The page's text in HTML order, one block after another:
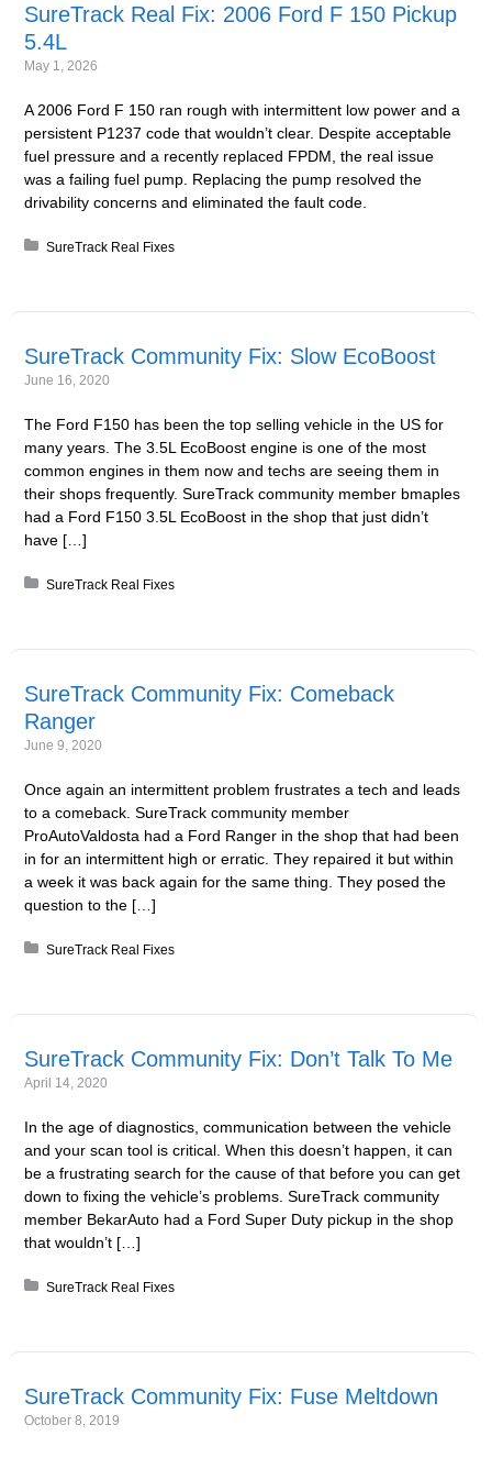
SureTrack Real Fix: 2006 Ford F 150 Pickup
5.4L
May 1, 2026
A 2006 Ford F 150 ran rough with intermittent low power and a
persistent P1237 code that wouldn’t clear. Despite acceptable
fuel pressure and a recently replaced FPDM, the real issue
was a failing fuel pump. Replacing the pump resolved the
drivability concerns and eliminated the fault code.
Posted in:
SureTrack Real Fixes
SureTrack Community Fix: Slow EcoBoost
June 16, 2020
The Ford F150 has been the top selling vehicle in the US for
many years. The 3.5L EcoBoost engine is one of the most
common engines in them now and techs are seeing them in
their shops frequently. SureTrack community member bmaples
had a Ford F150 3.5L EcoBoost in the shop that just didn’t
have […]
Posted in:
SureTrack Real Fixes
SureTrack Community Fix: Comeback
Ranger
June 9, 2020
Once again an intermittent problem frustrates a tech and leads
to a comeback. SureTrack community member
ProAutoValdosta had a Ford Ranger in the shop that had been
in for an intermittent high or erratic. They repaired it but within
a week it was back again for the same thing. They posed the
question to the […]
Posted in:
SureTrack Real Fixes
SureTrack Community Fix: Don’t Talk To Me
April 14, 2020
In the age of diagnostics, communication between the vehicle
and your scan tool is critical. When this doesn’t happen, it can
be a frustrating search for the cause of that before you can get
down to fixing the vehicle’s problems. SureTrack community
member BekarAuto had a Ford Super Duty pickup in the shop
that wouldn’t […]
Posted in:
SureTrack Real Fixes
SureTrack Community Fix: Fuse Meltdown
October 8, 2019